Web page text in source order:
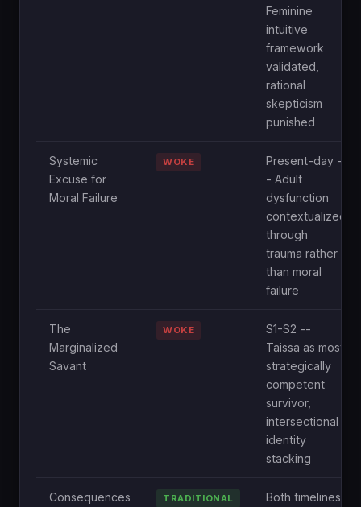
Feminine
intuitive
framework
validated,
rational
skepticism
punished
Systemic
Excuse for
Moral Failure
WOKE
Present-day -
- Adult
dysfunction
contextualized
through
trauma rather
than moral
failure
The
Marginalized
Savant
WOKE
S1-S2 --
Taissa as most
strategically
competent
survivor,
intersectional
identity
stacking
Consequences
TRADITIONAL
Both timelines